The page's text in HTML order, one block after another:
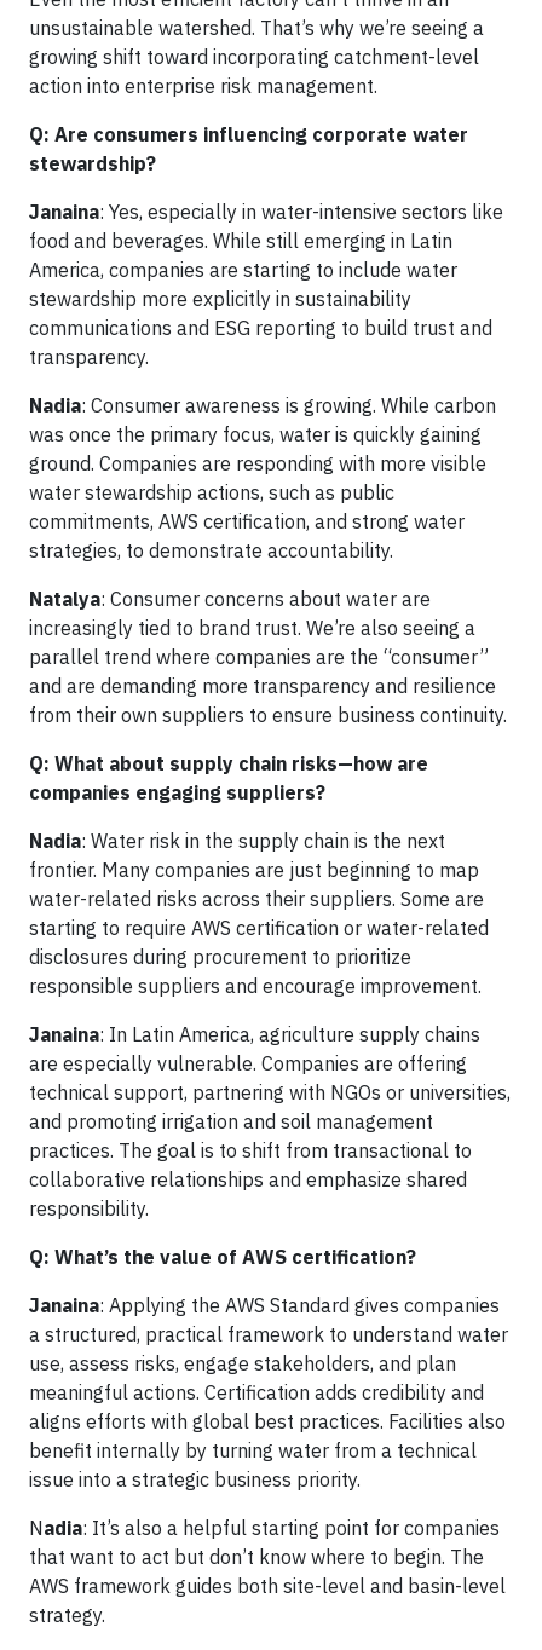
unsustainable watershed. That’s why we’re seeing a
growing shift toward incorporating catchment-level
action into enterprise risk management.
Q: Are consumers influencing corporate water
stewardship?
Janaina: Yes, especially in water-intensive sectors like
food and beverages. While still emerging in Latin
America, companies are starting to include water
stewardship more explicitly in sustainability
communications and ESG reporting to build trust and
transparency.
Nadia: Consumer awareness is growing. While carbon
was once the primary focus, water is quickly gaining
ground. Companies are responding with more visible
water stewardship actions, such as public
commitments, AWS certification, and strong water
strategies, to demonstrate accountability.
Natalya: Consumer concerns about water are
increasingly tied to brand trust. We’re also seeing a
parallel trend where companies are the “consumer”
and are demanding more transparency and resilience
from their own suppliers to ensure business continuity.
Q: What about supply chain risks—how are
companies engaging suppliers?
Nadia: Water risk in the supply chain is the next
frontier. Many companies are just beginning to map
water-related risks across their suppliers. Some are
starting to require AWS certification or water-related
disclosures during procurement to prioritize
responsible suppliers and encourage improvement.
Janaina: In Latin America, agriculture supply chains
are especially vulnerable. Companies are offering
technical support, partnering with NGOs or universities,
and promoting irrigation and soil management
practices. The goal is to shift from transactional to
collaborative relationships and emphasize shared
responsibility.
Q: What’s the value of AWS certification?
Janaina: Applying the AWS Standard gives companies
a structured, practical framework to understand water
use, assess risks, engage stakeholders, and plan
meaningful actions. Certification adds credibility and
aligns efforts with global best practices. Facilities also
benefit internally by turning water from a technical
issue into a strategic business priority.
Nadia: It’s also a helpful starting point for companies
that want to act but don’t know where to begin. The
AWS framework guides both site-level and basin-level
strategy.